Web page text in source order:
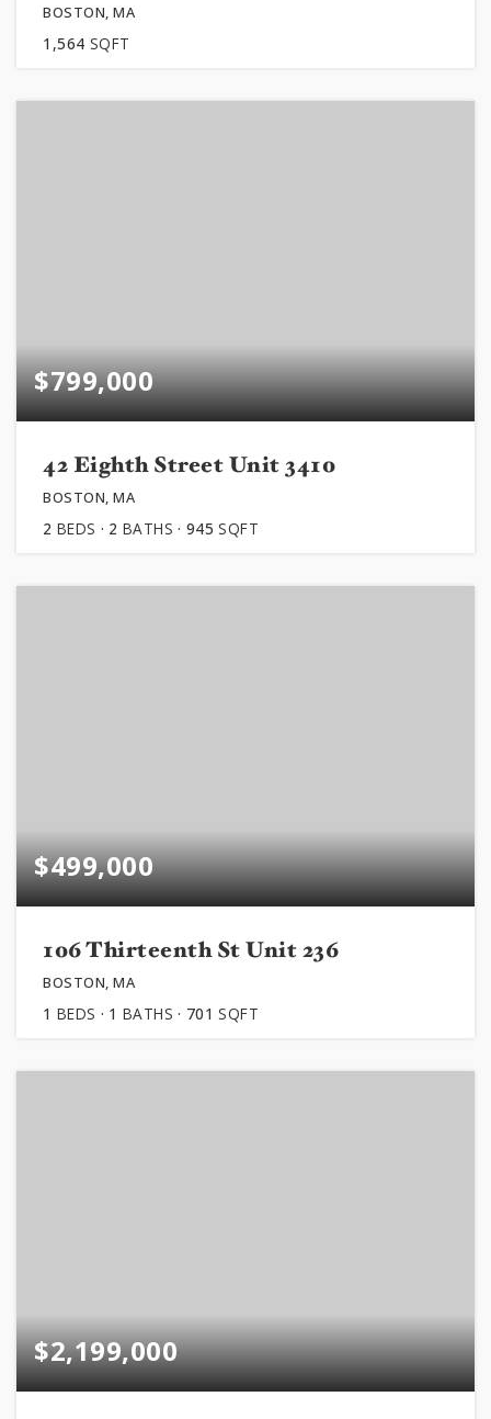
BOSTON, MA
1,564 SQFT
$799,000
42 Eighth Street Unit 3410
BOSTON, MA
2 BEDS 2 BATHS 945 SQFT
$499,000
106 Thirteenth St Unit 236
BOSTON, MA
1 BEDS 1 BATHS 701 SQFT
$2,199,000